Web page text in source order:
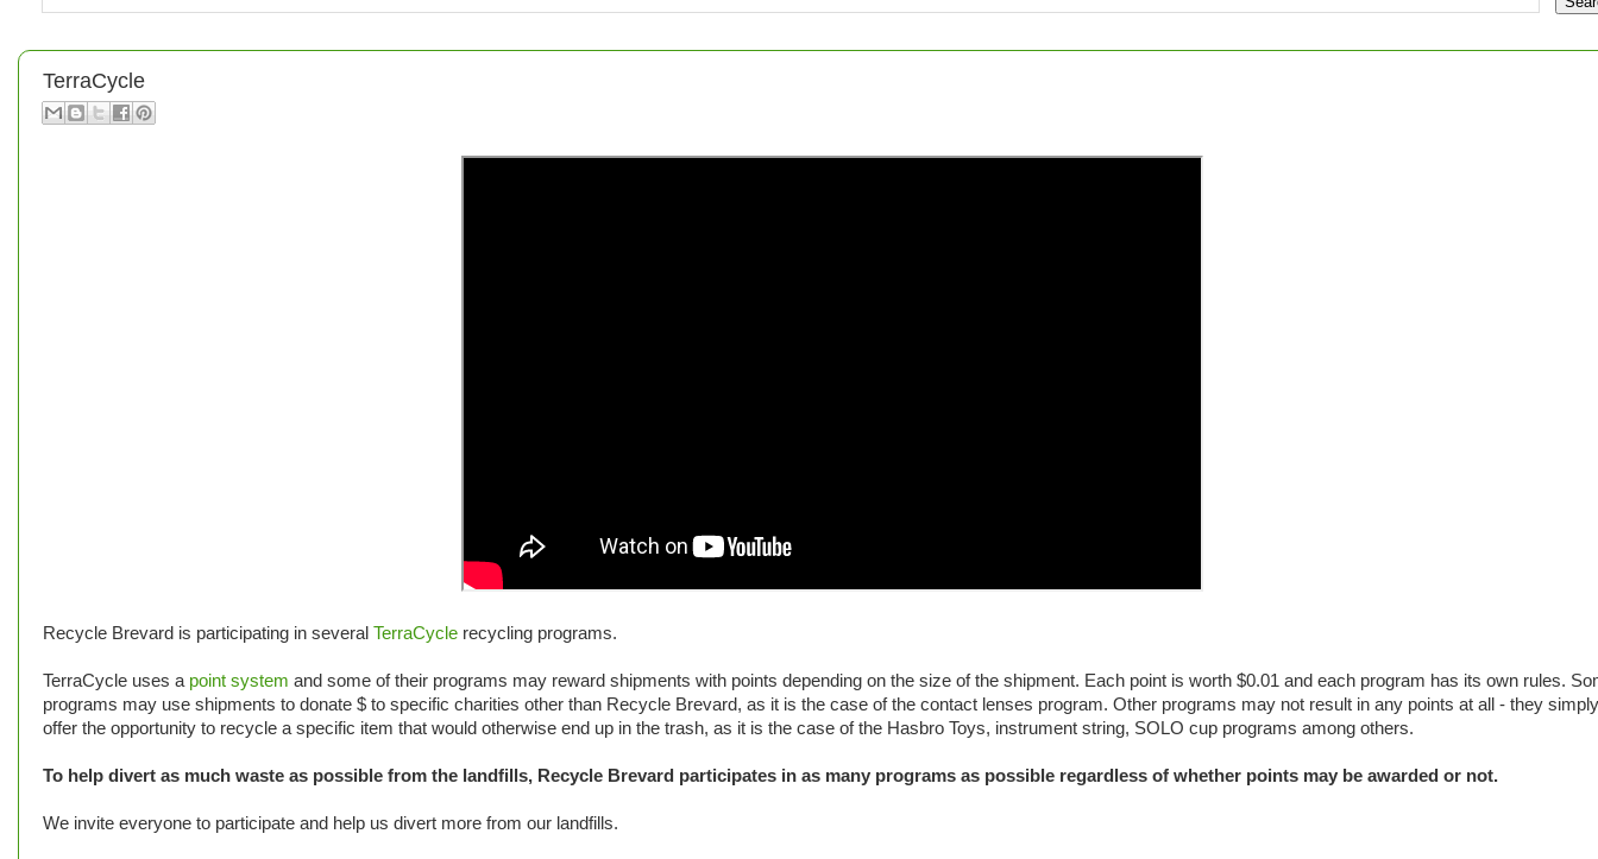
TerraCycle
Recycle Brevard is participating in several TerraCycle recycling programs.
TerraCycle uses a point system and some of their programs may reward shipments with points depending on the size of the shipment. Each point is worth $0.01 and each program has its own rules.
programs may use shipments to donate $ to specific charities other than Recycle Brevard, as it is the case of the contact lenses program. Other programs may not result in any points at all - they simply
offer the opportunity to recycle a specific item that would otherwise end up in the trash, as it is the case of the Hasbro Toys, instrument string, SOLO cup programs among others.
To help divert as much waste as possible from the landfills, Recycle Brevard participates in as many programs as possible regardless of whether points may be awarded or not.
We invite everyone to participate and help us divert more from our landfills.